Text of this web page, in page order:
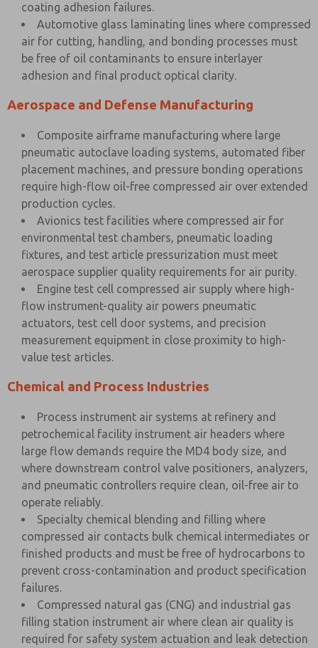
coating adhesion failures.
Automotive glass laminating lines where compressed
air for cutting, handling, and bonding processes must
be free of oil contaminants to ensure interlayer
adhesion and final product optical clarity.
Aerospace and Defense Manufacturing
Composite airframe manufacturing where large
pneumatic autoclave loading systems, automated fiber
placement machines, and pressure bonding operations
require high-flow oil-free compressed air over extended
production cycles.
Avionics test facilities where compressed air for
environmental test chambers, pneumatic loading
fixtures, and test article pressurization must meet
aerospace supplier quality requirements for air purity.
Engine test cell compressed air supply where high-
flow instrument-quality air powers pneumatic
actuators, test cell door systems, and precision
measurement equipment in close proximity to high-
value test articles.
Chemical and Process Industries
Process instrument air systems at refinery and
petrochemical facility instrument air headers where
large flow demands require the MD4 body size, and
where downstream control valve positioners, analyzers,
and pneumatic controllers require clean, oil-free air to
operate reliably.
Specialty chemical blending and filling where
compressed air contacts bulk chemical intermediates or
finished products and must be free of hydrocarbons to
prevent cross-contamination and product specification
failures.
Compressed natural gas (CNG) and industrial gas
filling station instrument air where clean air quality is
required for safety system actuation and leak detection